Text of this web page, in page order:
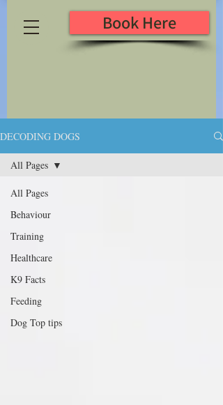
Book Here
DECODING DOGS
All Pages
Behaviour
Training
Healthcare
K9 Facts
Feeding
Dog Top tips
All Pages